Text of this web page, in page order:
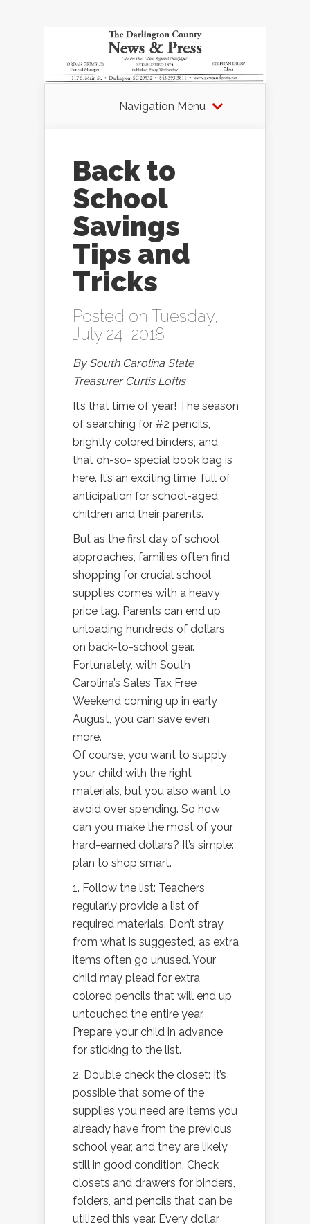
Navigation Menu
Back to
School
Savings
Tips and
Tricks
Posted on Tuesday,
July 24, 2018
By South Carolina State
Treasurer Curtis Loftis
It’s that time of year! The season
of searching for #2 pencils,
brightly colored binders, and
that oh-so- special book bag is
here. It’s an exciting time, full of
anticipation for school-aged
children and their parents.
But as the first day of school
approaches, families often find
shopping for crucial school
supplies comes with a heavy
price tag. Parents can end up
unloading hundreds of dollars
on back-to-school gear.
Fortunately, with South
Carolina’s Sales Tax Free
Weekend coming up in early
August, you can save even
more.
Of course, you want to supply
your child with the right
materials, but you also want to
avoid over spending. So how
can you make the most of your
hard-earned dollars? It’s simple:
plan to shop smart.
1. Follow the list: Teachers
regularly provide a list of
required materials. Don’t stray
from what is suggested, as extra
items often go unused. Your
child may plead for extra
colored pencils that will end up
untouched the entire year.
Prepare your child in advance
for sticking to the list.
2. Double check the closet: It’s
possible that some of the
supplies you need are items you
already have from the previous
school year, and they are likely
still in good condition. Check
closets and drawers for binders,
folders, and pencils that can be
utilized this year. Every dollar